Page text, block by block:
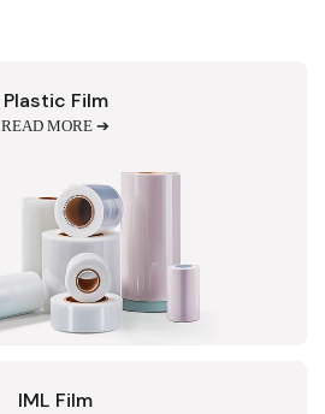
Plastic Film
READ MORE ➔
IML Film